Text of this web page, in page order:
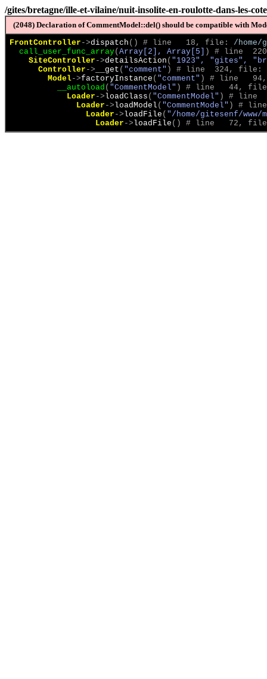
/gites/bretagne/ille-et-vilaine/nuit-insolite-en-roulotte-dans-les-
(2048) Declaration of CommentModel::del() should be compatible with
FrontController ->dispatch ( ) # line   18, file: /home/
call_user_func_array( Array[2], Array[5] )
# line
SiteController ->detailsAction ( "1923", "gites",
Controller -> __get ( "comment" )
# line  324, file:
Model->factoryInstance ( "comment" )
# line
__autoload ( "CommentModel" )
# line   44,
Loader ->loadClass ( "CommentModel" )
# line
Loader ->loadModel ( "CommentModel" )
#
Loader ->loadFile ( "/home/gitesenf/www/
Loader ->loadFile ( ) # line   72,